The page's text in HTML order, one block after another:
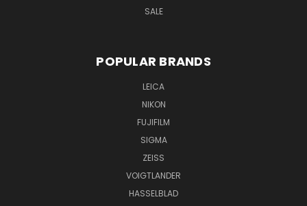
SALE
POPULAR BRANDS
LEICA
NIKON
FUJIFILM
SIGMA
ZEISS
VOIGTLANDER
HASSELBLAD